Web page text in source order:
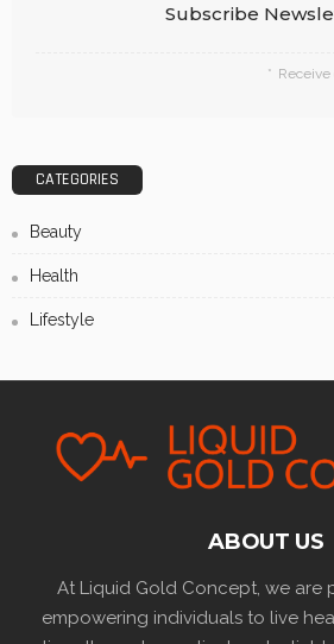
Subscribe
CATEGORIES
Beauty
Health
Lifestyle
ABOUT US
At Liquid Gold Concept, we are
empowering individuals to live